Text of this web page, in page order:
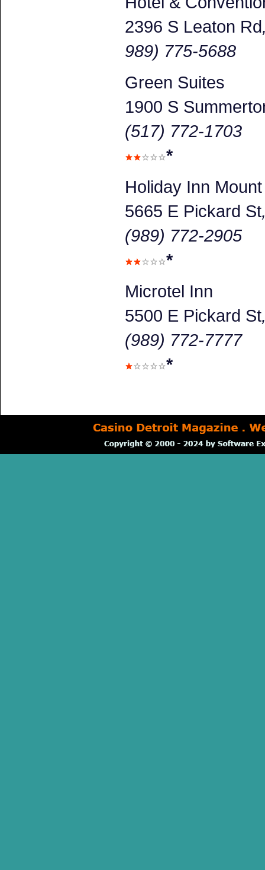
2396 S Leaton Rd
989) 775-5688
Green Suites
1900 S
(517) 772-1703
*
Holiday Inn
5665 E Pickard St
(989) 772-2905
*
Microtel Inn
5500 E Pickard St
(989) 772-7777
*